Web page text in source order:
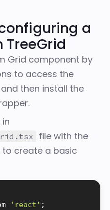
a
Grid component by
to access the
and then install the
.
file with the
create a basic
'react' ;